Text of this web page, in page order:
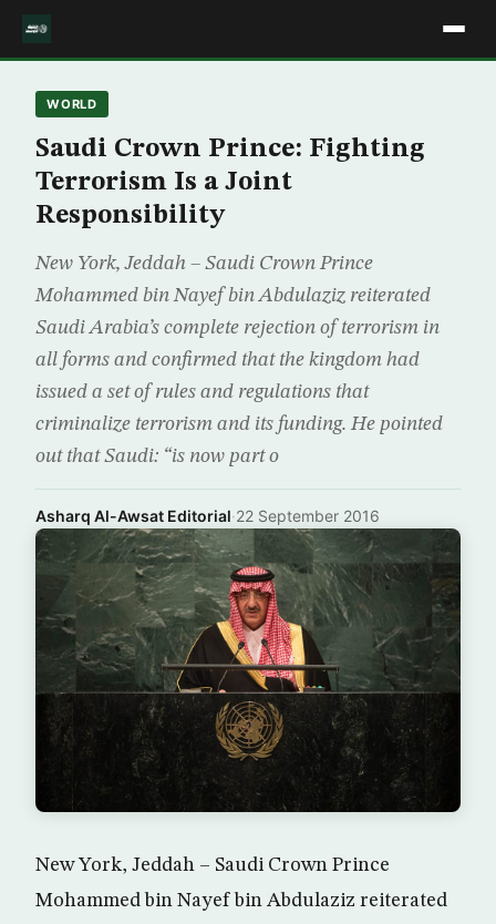
WORLD
Saudi Crown Prince: Fighting
Terrorism Is a Joint
Responsibility
New York, Jeddah – Saudi Crown Prince
Mohammed bin Nayef bin Abdulaziz reiterated
Saudi Arabia’s complete rejection of terrorism in
all forms and confirmed that the kingdom had
issued a set of rules and regulations that
criminalize terrorism and its funding. He pointed
out that Saudi: “is now part o
Asharq Al-Awsat Editorial·22 September 2016
New York, Jeddah – Saudi Crown Prince
Mohammed bin Nayef bin Abdulaziz reiterated